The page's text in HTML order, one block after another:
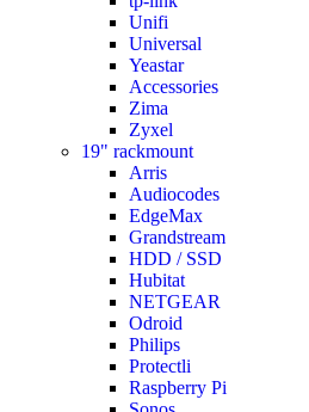
Unifi
Universal
Yeastar
Accessories
Zima
Zyxel
19" rackmount
Arris
Audiocodes
EdgeMax
Grandstream
HDD / SSD
Hubitat
NETGEAR
Odroid
Philips
Protectli
Raspberry Pi